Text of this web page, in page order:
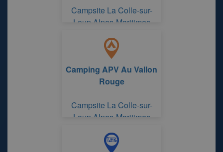
Campsite La Colle-sur-
Loup Alpes-Maritimes
Camping APV Au Vallon
Rouge
Campsite La Colle-sur-
Loup Alpes-Maritimes